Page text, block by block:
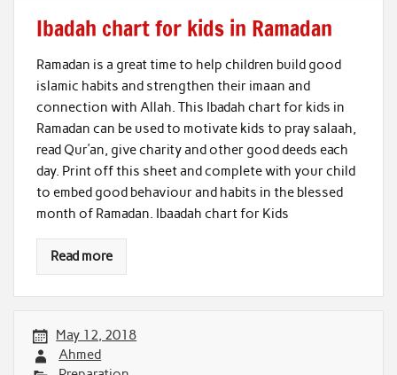
Ibadah chart for kids in Ramadan
Ramadan is a great time to help children build good
islamic habits and strengthen their imaan and
connection with Allah. This Ibadah chart for kids in
Ramadan can be used to motivate kids to pray salaah,
read Qur’an, give charity and other good deeds each
day. Print off this sheet and complete with your child
to embed good behaviour and habits in the blessed
month of Ramadan. Ibaadah chart for Kids
Read more
May 12, 2018
Ahmed